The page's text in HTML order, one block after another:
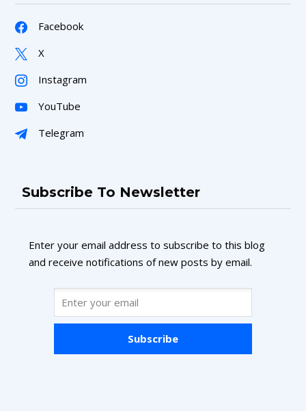
Facebook
X
Instagram
YouTube
Telegram
Subscribe To Newsletter
Enter your email address to subscribe to this blog
and receive notifications of new posts by email.
Subscribe